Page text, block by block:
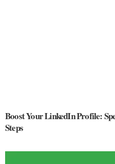
Boost Your LinkedIn Profile:
Steps